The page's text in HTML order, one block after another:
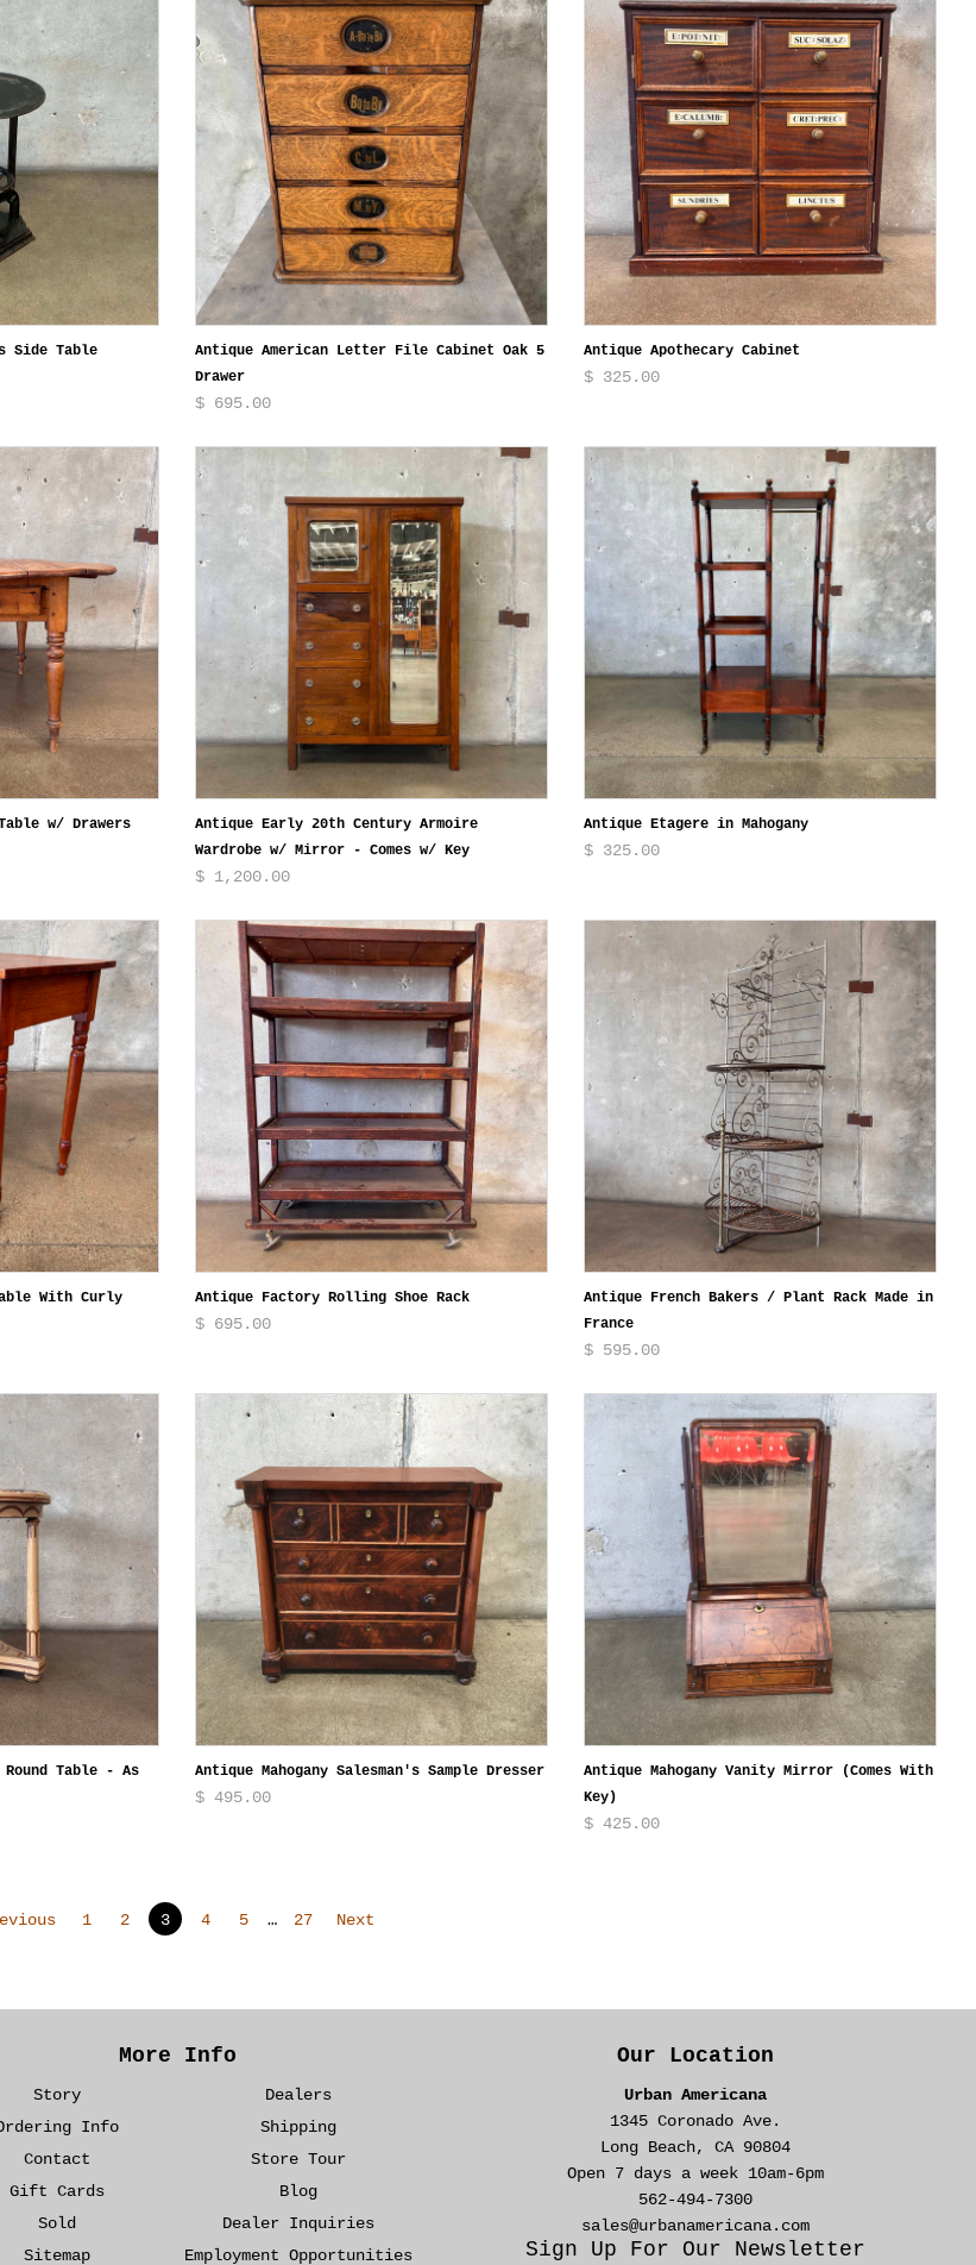
Side Table
Antique American Letter File Cabinet Oak 5
Drawer
$ 695.00
Antique Apothecary Cabinet
$ 325.00
w/ Drawers
Antique Early 20th Century Armoire
Wardrobe w/ Mirror - Comes w/ Key
$ 1,200.00
Antique Etagere in Mahogany
$ 325.00
With Curly
Antique Factory Rolling Shoe Rack
$ 695.00
Antique French Bakers / Plant Rack Made in
France
$ 595.00
Table - As
Antique Mahogany Salesman's Sample Dresser
$ 495.00
Antique Mahogany Vanity Mirror (Comes With
Key)
$ 425.00
1 2 3 4 5 … 27 Next
More Info
Story
Dealers
Info
Shipping
Contact
Store Tour
Gift Cards
Blog
Sold
Dealer Inquiries
Sitemap
Employment Opportunities
Our Location
Urban Americana
1345 Coronado Ave.
Long Beach, CA 90804
Open 7 days a week 10am-6pm
562-494-7300
sales@urbanamericana.com
Sign Up For Our Newsletter